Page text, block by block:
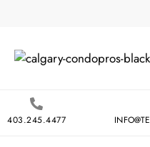
403.245.4477